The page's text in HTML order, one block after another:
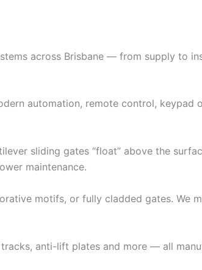
across Brisbane — from supply to
automation, remote control, keypad
sliding gates “float” above the
maintenance.
motifs, or fully cladded gates. We
anti-lift plates and more — all